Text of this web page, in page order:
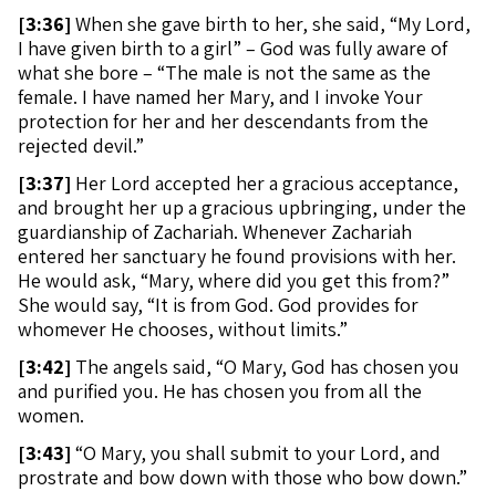
[3:36] When she gave birth to her, she said, “My Lord,
I have given birth to a girl” – God was fully aware of
what she bore – “The male is not the same as the
female. I have named her Mary, and I invoke Your
protection for her and her descendants from the
rejected devil.”
[3:37] Her Lord accepted her a gracious acceptance,
and brought her up a gracious upbringing, under the
guardianship of Zachariah. Whenever Zachariah
entered her sanctuary he found provisions with her.
He would ask, “Mary, where did you get this from?”
She would say, “It is from God. God provides for
whomever He chooses, without limits.”
[3:42] The angels said, “O Mary, God has chosen you
and purified you. He has chosen you from all the
women.
[3:43] “O Mary, you shall submit to your Lord, and
prostrate and bow down with those who bow down.”